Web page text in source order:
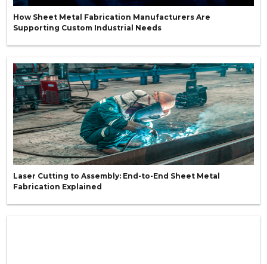
How Sheet Metal Fabrication Manufacturers Are
Supporting Custom Industrial Needs
Laser Cutting to Assembly: End-to-End Sheet Metal
Fabrication Explained